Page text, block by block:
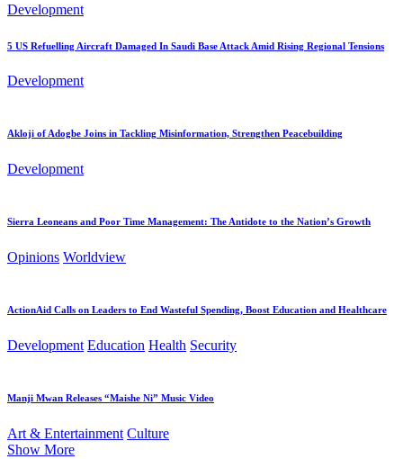
Development
5 US Refuelling Aircraft Damaged In Saudi Base Attack Amid Rising Regional Tensions
Development
Akloji of Adogbe Joins in Tackling Misinformation, Strengthen Peacebuilding
Development
Sierra Leoneans and Poor Time Management: The Antidote to the Nation’s Growth
Opinions Worldview
ActionAid Calls on Leaders to End Wasteful Spending, Boost Education and Healthcare
Development Education Health Security
Manji Mwan Releases “Maishe Ni” Music Video
Art & Entertainment Culture
Show More